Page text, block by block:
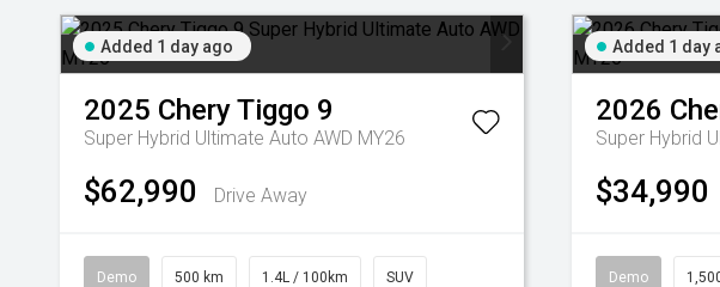
Added 1 day ago
2025 CheryTiggo 9
Super Hybrid Ultimate Auto AWD MY26
$62,990 Drive Away
Demo 500 km 1.4L / 100km SUV
Added 1 day
2026
Super Hybrid
$34,990
Demo